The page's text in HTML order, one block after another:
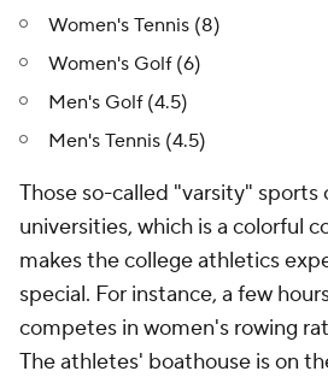
Women's Tennis (8)
Women's Golf (6)
Men's Golf (4.5)
Men's Tennis (4.5)
Those so-called "varsity" sports
universities, which is a colorful
makes the college athletics
special. For instance, a few
competes in women's rowing
The athletes' boathouse is on